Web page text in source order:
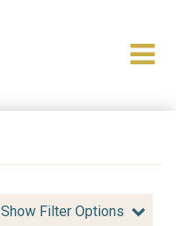
Show Filter Options